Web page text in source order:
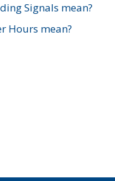
Signals mean?
Hours mean?